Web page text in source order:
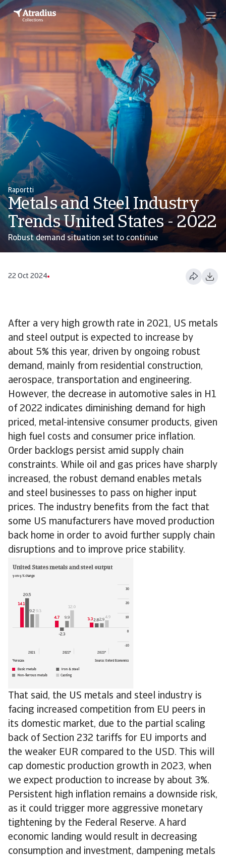
Raportti
Metals and Steel Industry
Trends United States - 2022
Robust demand situation set to continue
22 Oct 2024
After a very high growth rate in 2021, US metals
and steel output is expected to increase by
about 5% this year, driven by ongoing robust
demand, mainly from residential construction,
aerospace, transportation and engineering.
However, the decrease in automotive sales in H1
of 2022 indicates diminishing demand for high
priced, metal-intensive consumer products, given
high fuel costs and consumer price inflation.
Order backlogs persist amid supply chain
constraints. While oil and gas prices have sharply
increased, the robust demand enables metals
and steel businesses to pass on higher input
prices. The industry benefits from the fact that
some US manufacturers have moved production
back home in order to avoid further supply chain
disruptions and to improve price stability.
That said, the US metals and steel industry is
facing increased competition from EU peers in
its domestic market, due to the partial scaling
back of Section 232 tariffs for EU imports and
the weaker EUR compared to the USD. This will
cap domestic production growth in 2023, when
we expect production to increase by about 3%.
Persistent high inflation remains a downside risk,
as it could trigger more aggressive monetary
tightening by the Federal Reserve. A hard
economic landing would result in decreasing
consumption and investment, dampening metals